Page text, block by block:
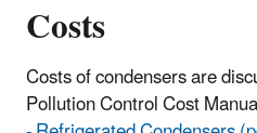
Costs
Costs of condensers are
Pollution Control Cost